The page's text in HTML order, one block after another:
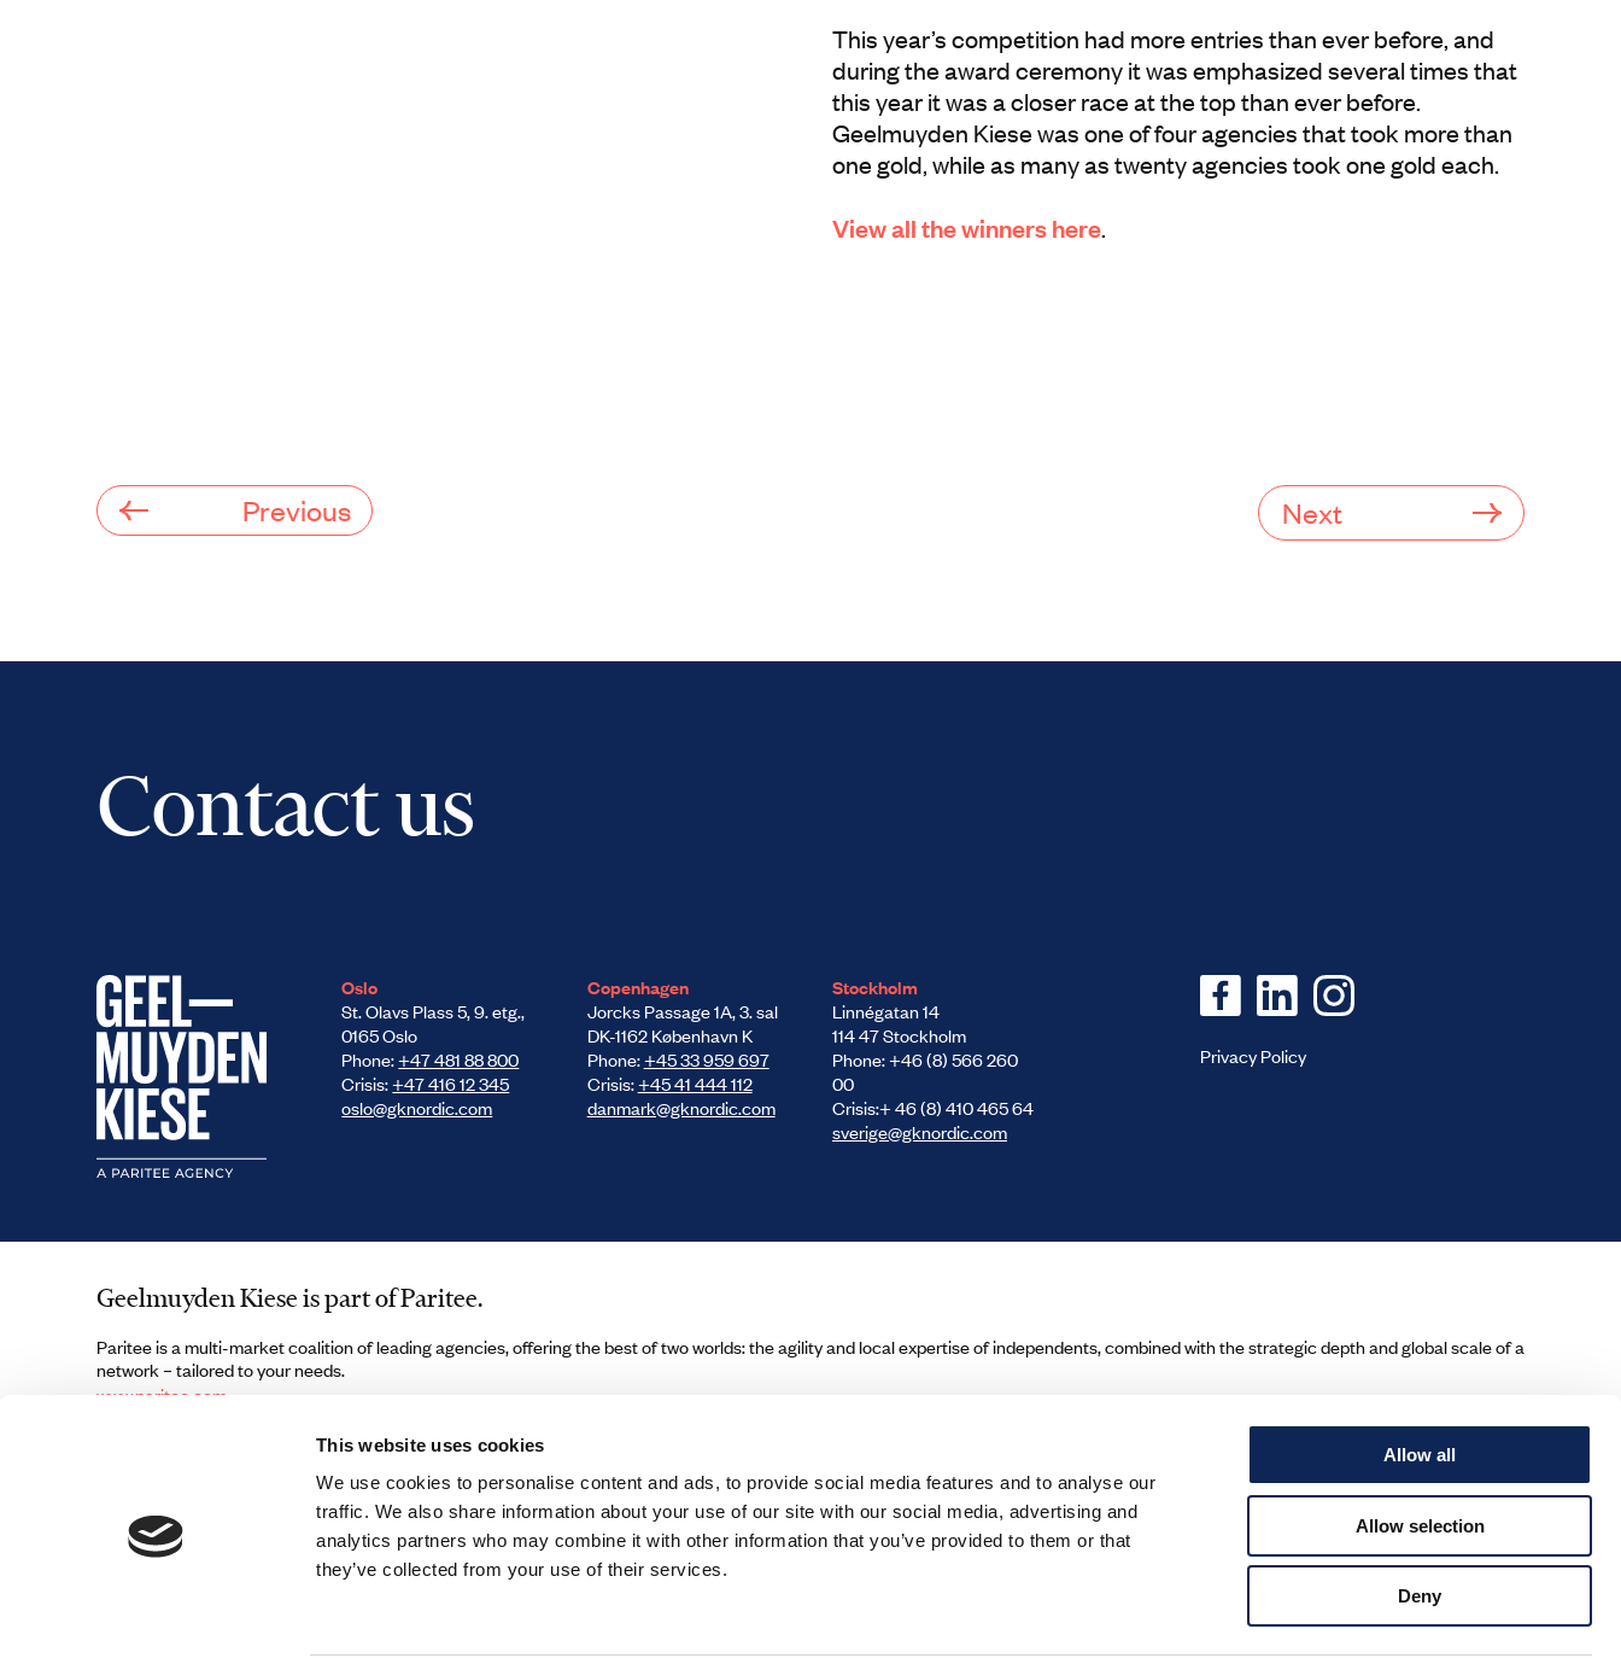
This website uses cookies
We use cookies to personalise content and ads, to provide social media features and to analyse our
traffic. We also share information about your use of our site with our social media, advertising and
analytics partners who may combine it with other information that you’ve provided to them or that
they’ve collected from your use of their services.
Allow all
Allow selection
Deny
This year’s competition had more entries than ever before, and
during the award ceremony it was emphasized several times that
this year it was a closer race at the top than ever before.
Geelmuyden Kiese was one of four agencies that took more than
one gold, while as many as twenty agencies took one gold each.
View all the winners here.
Previous Next
Contact us
Oslo
St. Olavs Plass 5, 9. etg.,
0165 Oslo
Phone:+47 481 88 800
Crisis:+47 416 12 345
oslo@gknordic.com
Copenhagen
Jorcks Passage 1A, 3. sal
DK-1162 København K
Phone:+45 33 959 697
Crisis:+45 41 444 112
danmark@gknordic.com
Stockholm
Linnégatan 14
114 47 Stockholm
Phone: +46 (8) 566 260
00
Crisis:+ 46 (8) 410 465 64
sverige@gknordic.com
Privacy Policy
Geelmuyden Kiese is part of Paritee.
Paritee is a multi-market coalition of leading agencies, offering the best of two worlds: the agility and local expertise of independents, combined with the strategic depth and global scale of a
network – tailored to your needs.
www.paritee.com